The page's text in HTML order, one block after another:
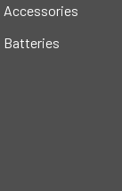
Accessories
Batteries